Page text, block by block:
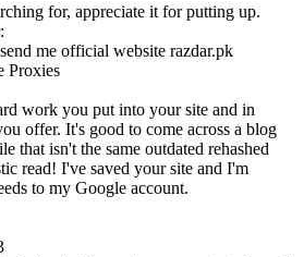
for, appreciate it for putting up.
:
me official website razdar.pk
Proxies
work you put into your site and in
offer. It's good to come across a blog
that isn't the same outdated rehashed
read! I've saved your site and I'm
to my Google account.